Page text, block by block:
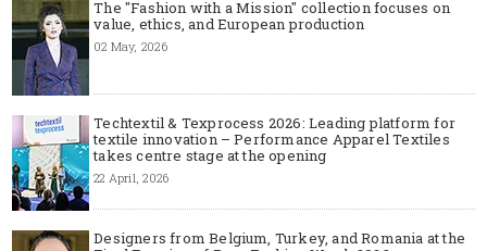
The "Fashion with a Mission" collection focuses on
value, ethics, and European production
02 May, 2026
Techtextil & Texprocess 2026: Leading platform for
textile innovation – Performance Apparel Textiles
takes centre stage at the opening
22 April, 2026
Designers from Belgium, Turkey, and Romania at the